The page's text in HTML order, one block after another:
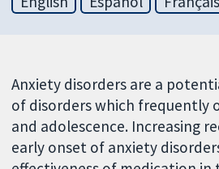
Anxiety disorders are a
of disorders which frequently
and adolescence. Increasing
early onset of anxiety